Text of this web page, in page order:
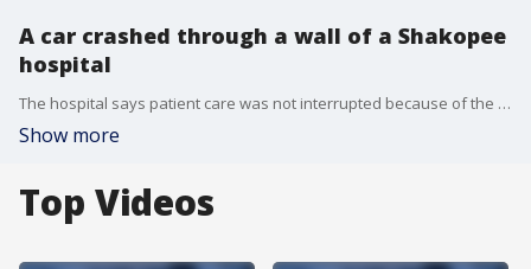
A car crashed through a wall of a Shakopee
hospital
The hospital says patient care was not interrupted because of the incident.
Show more
Top Videos